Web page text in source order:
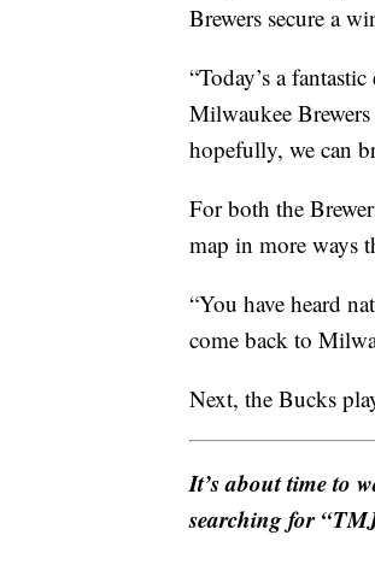
Brewers secure a
“Today’s a
Milwaukee
hopefully, we can
For both the
map in more ways
“You have heard
come back to
Next, the Bucks
It’s about time to
searching for